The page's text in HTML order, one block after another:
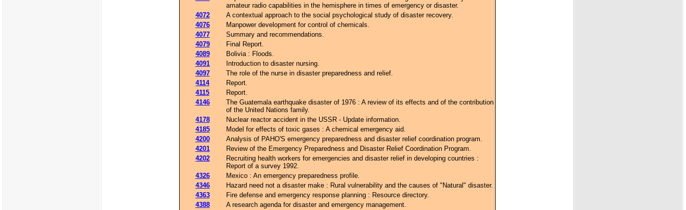
amateur radio capabilities in the hemisphere in times of emergency or disaster.
4072
A contextual approach to the social psychological study of disaster recovery.
4076
Manpower development for control of chemicals.
4077
Summary and recommendations.
4079
Final Report.
4089
Bolivia : Floods.
4091
Introduction to disaster nursing.
4097
The role of the nurse in disaster preparedness and relief.
4114
Report.
4115
Report.
4146
The Guatemala earthquake disaster of 1976 : A review of its effects and of the contribution
of the United Nations family.
4178
Nuclear reactor accident in the USSR - Update information.
4185
Model for effects of toxic gases : A chemical emergency aid.
4200
Analysis of PAHO'S emergency preparedness and disaster relief coordination program.
4201
Review of the Emergency Preparedness and Disaster Relief Coordination Program.
4202
Recruiting health workers for emergencies and disaster relief in developing countries :
Report of a survey 1992.
4326
Mexico : An emergency preparedness profile.
4346
Hazard need not a disaster make : Rural vulnerability and the causes of "Natural" disaster.
4363
Fire defense and emergency response planning : Resource directory.
4388
A research agenda for disaster and emergency management.